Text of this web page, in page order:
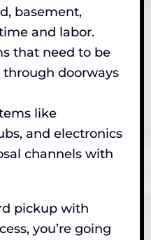
basement,
and labor.
that need to be
doorways
like
and electronics
channels with
pickup with
you’re going